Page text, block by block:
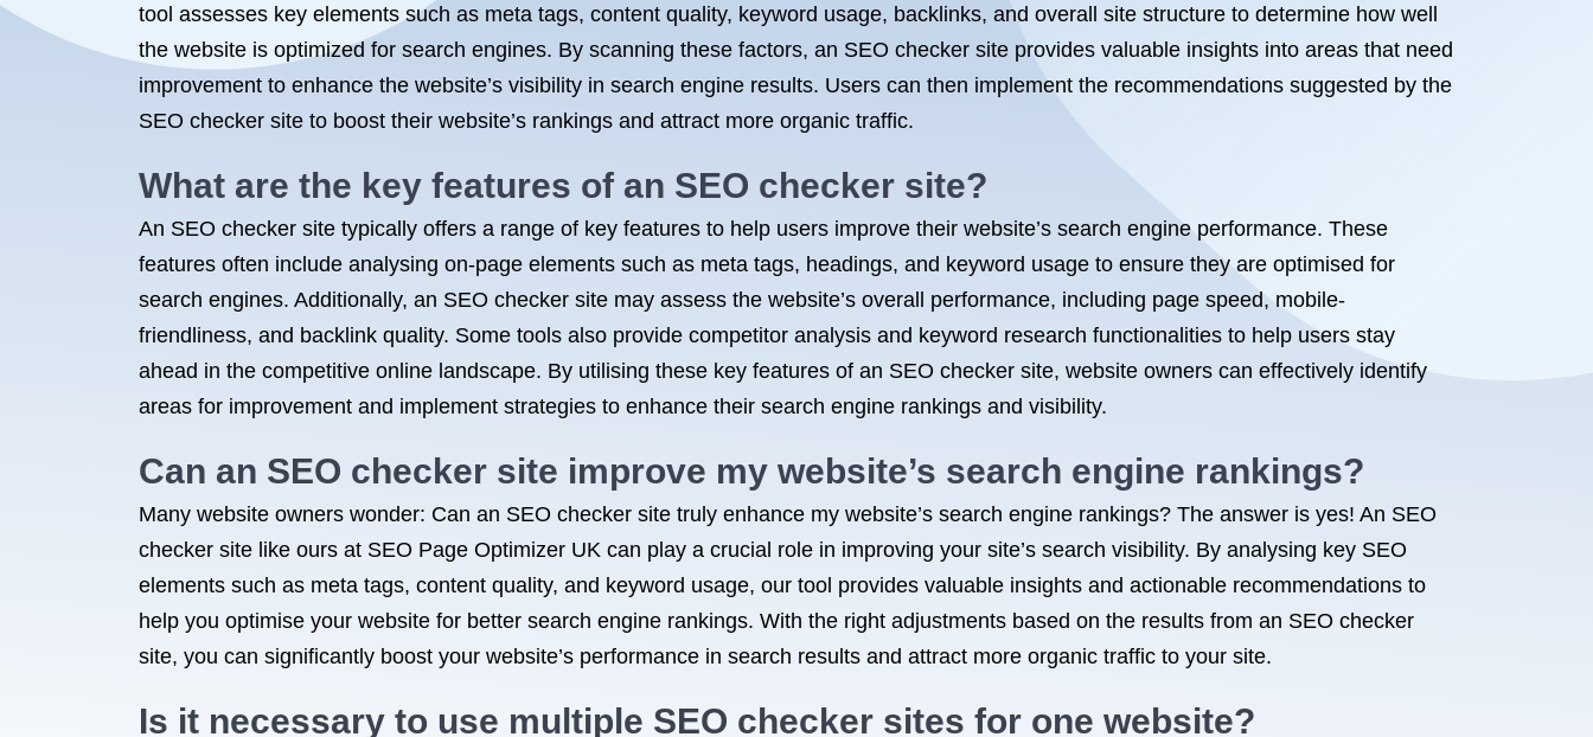
tool assesses key elements such as meta tags, content quality, keyword usage, backlinks, and overall site structure to determine how well
the website is optimized for search engines. By scanning these factors, an SEO checker site provides valuable insights into areas that need
improvement to enhance the website’s visibility in search engine results. Users can then implement the recommendations suggested by the
SEO checker site to boost their website’s rankings and attract more organic traffic.
What are the key features of an SEO checker site?
An SEO checker site typically offers a range of key features to help users improve their website’s search engine performance. These
features often include analysing on-page elements such as meta tags, headings, and keyword usage to ensure they are optimised for
search engines. Additionally, an SEO checker site may assess the website’s overall performance, including page speed, mobile-
friendliness, and backlink quality. Some tools also provide competitor analysis and keyword research functionalities to help users stay
ahead in the competitive online landscape. By utilising these key features of an SEO checker site, website owners can effectively identify
areas for improvement and implement strategies to enhance their search engine rankings and visibility.
Can an SEO checker site improve my website’s search engine rankings?
Many website owners wonder: Can an SEO checker site truly enhance my website’s search engine rankings? The answer is yes! An SEO
checker site like ours at SEO Page Optimizer UK can play a crucial role in improving your site’s search visibility. By analysing key SEO
elements such as meta tags, content quality, and keyword usage, our tool provides valuable insights and actionable recommendations to
help you optimise your website for better search engine rankings. With the right adjustments based on the results from an SEO checker
site, you can significantly boost your website’s performance in search results and attract more organic traffic to your site.
Is it necessary to use multiple SEO checker sites for one website?